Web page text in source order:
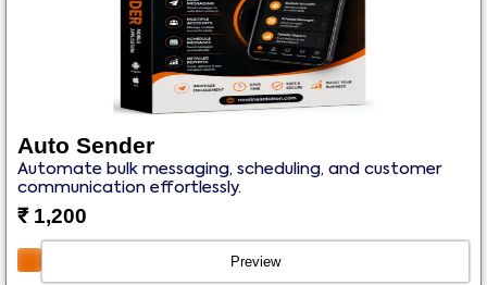
Auto Sender
Automate bulk messaging, scheduling, and customer
communication effortlessly.
₹1,200
Preview